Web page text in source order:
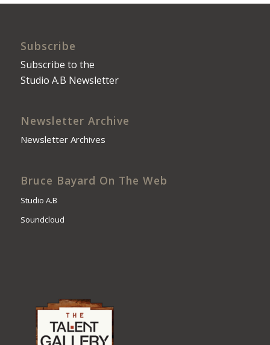
Subscribe
Subscribe to the
Studio A.B Newsletter
Newsletter Archive
Newsletter Archives
Bruce Bayard On The Web
Studio A.B
Soundcloud